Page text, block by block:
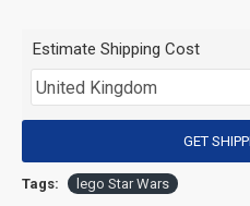
(Product Size):
(Product Material): ABS
Estimate Shipping Cost
GET
Tags: lego Star Wars